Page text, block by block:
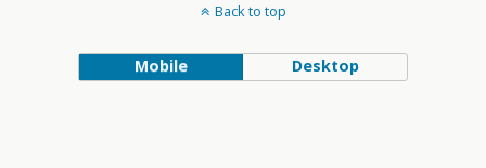
Back to top
Mobile Desktop